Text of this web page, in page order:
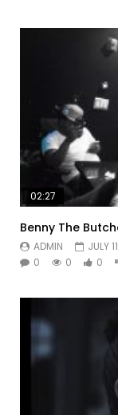
02:27
Benny The
ADMIN
JULY
0
0 0